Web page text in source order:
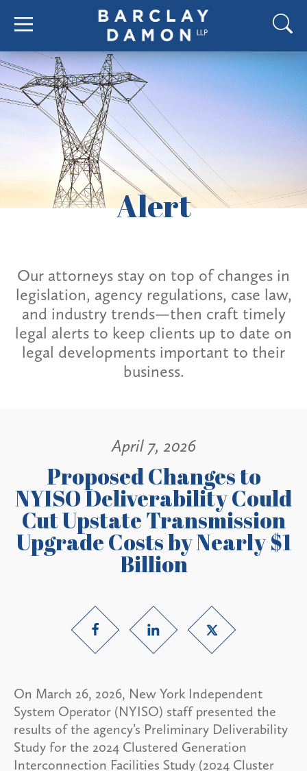
Alert
Our attorneys stay on top of changes in
legislation, agency regulations, case law,
and industry trends—then craft timely
legal alerts to keep clients up to date on
legal developments important to their
business.
April 7, 2026
Proposed Changes to
NYISO Deliverability Could
Cut Upstate Transmission
Upgrade Costs by Nearly $1
Billion
On March 26, 2026, New York Independent
System Operator (NYISO) staff presented the
results of the agency’s Preliminary Deliverability
Study for the 2024 Clustered Generation
Interconnection Facilities Study (2024 Cluster